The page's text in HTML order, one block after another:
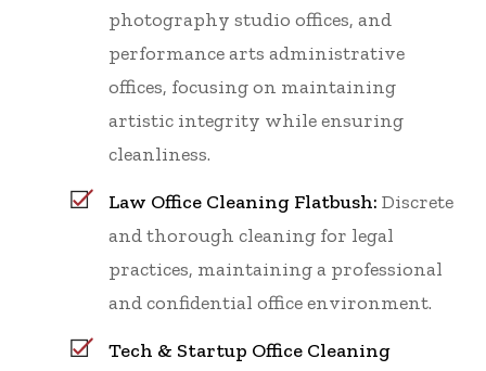
photography studio offices, and
performance arts administrative
offices, focusing on maintaining
artistic integrity while ensuring
cleanliness.
Law Office Cleaning Flatbush: Discrete
and thorough cleaning for legal
practices, maintaining a professional
and confidential office environment.
Tech & Startup Office Cleaning